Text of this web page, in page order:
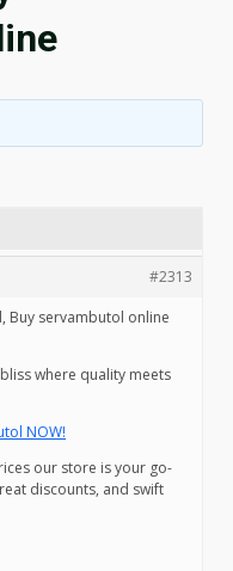
#2313
Buy servambutol online
where quality meets
NOW!
our store is your go-
discounts, and swift